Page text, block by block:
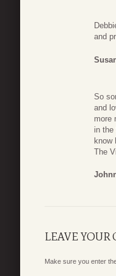
and
So
and
more
in the
know
The
LEAVE YOUR
Make sure you enter